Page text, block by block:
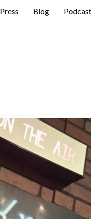
Press Blog Podcast